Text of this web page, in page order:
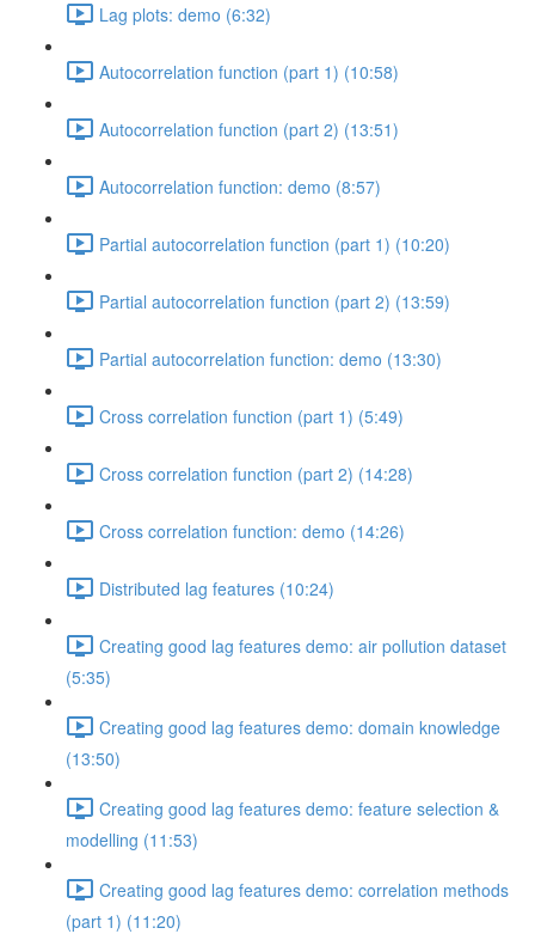
Lag plots: demo (6:32)
Autocorrelation function (part 1) (10:58)
Autocorrelation function (part 2) (13:51)
Autocorrelation function: demo (8:57)
Partial autocorrelation function (part 1) (10:20)
Partial autocorrelation function (part 2) (13:59)
Partial autocorrelation function: demo (13:30)
Cross correlation function (part 1) (5:49)
Cross correlation function (part 2) (14:28)
Cross correlation function: demo (14:26)
Distributed lag features (10:24)
Creating good lag features demo: air pollution dataset
(5:35)
Creating good lag features demo: domain knowledge
(13:50)
Creating good lag features demo: feature selection &
modelling (11:53)
Creating good lag features demo: correlation methods
(part 1) (11:20)